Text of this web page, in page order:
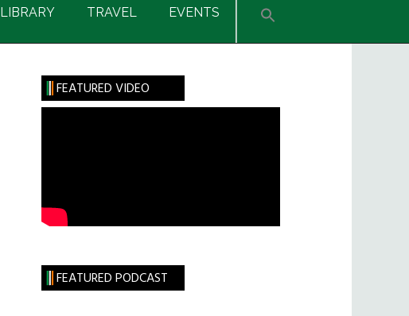
LIBRARY TRAVEL EVENTS
Primary
Sidebar
FEATURED VIDEO
FEATURED PODCAST